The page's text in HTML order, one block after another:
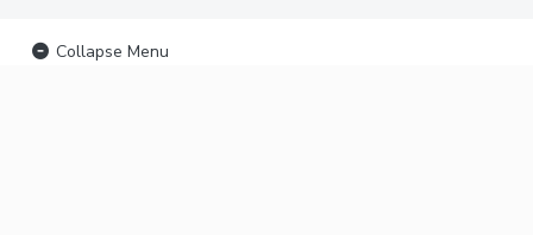
Collapse Menu